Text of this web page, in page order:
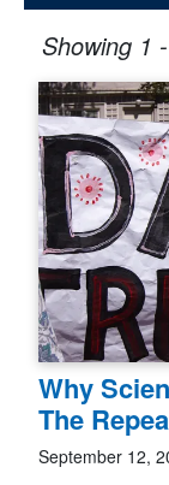
Showing 1
Why
The
September 12,